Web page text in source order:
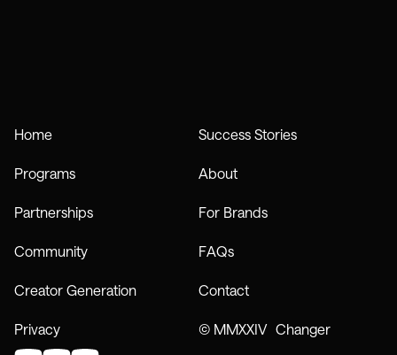
Home Success Stories
Programs About
Partnerships For Brands
Community FAQs
Creator Generation Contact
Privacy © MMXXIV Changer